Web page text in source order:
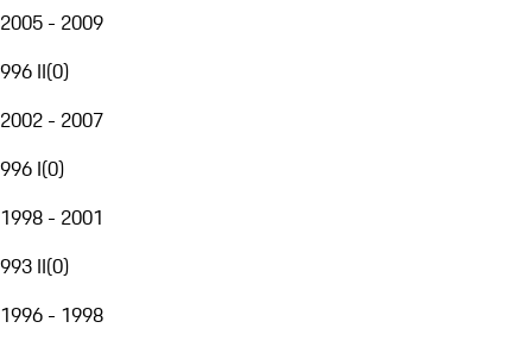
2005 - 2009
996 II(0)
2002 - 2007
996 I(0)
1998 - 2001
993 II(0)
1996 - 1998